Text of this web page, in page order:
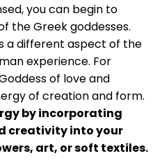
you can begin to
the Greek goddesses.
a different aspect of the
experience. For
of love and
of creation and form.
by incorporating
creativity into your
art, or soft textiles.